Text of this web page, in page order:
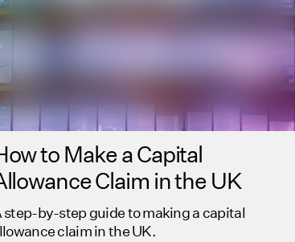
to Make a Capital
Claim in the UK
step-by-step guide to making a capital
claim in the UK.